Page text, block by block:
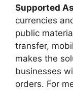
Supported
currencies
public
transfer,
makes the
businesses
orders. For